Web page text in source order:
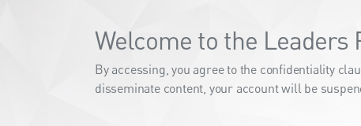
Welcome to the Leaders
By accessing, you agree to the confidentiality
disseminate content, your account will be